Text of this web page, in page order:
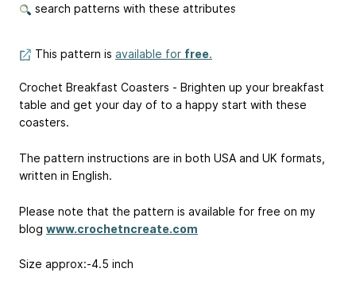
search patterns with these attributes
This pattern is available for free.
Crochet Breakfast Coasters - Brighten up your breakfast
table and get your day of to a happy start with these
coasters.
The pattern instructions are in both USA and UK formats,
written in English.
Please note that the pattern is available for free on my
blog www.crochetncreate.com
Size approx:-4.5 inch